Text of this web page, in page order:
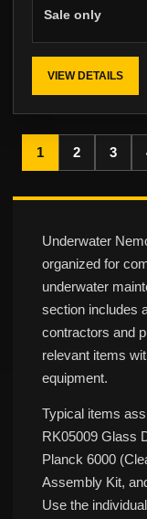
Sale only
VIEW DETAILS
1 2 3
Underwater
organized for
underwater
section includes
contractors and
relevant items
equipment.
Typical items
RK05009 Glass
Planck 6000
Assembly Kit,
Use the